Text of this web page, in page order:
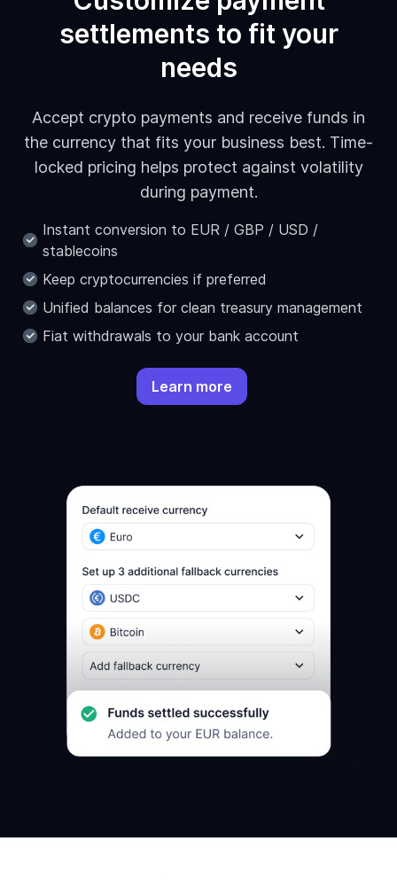
settlements to fit your
needs
Accept crypto payments and receive funds in
the currency that fits your business best. Time-
locked pricing helps protect against volatility
during payment.
Instant conversion to EUR / GBP / USD /
stablecoins
Keep cryptocurrencies if preferred
Unified balances for clean treasury management
Fiat withdrawals to your bank account
Learn more